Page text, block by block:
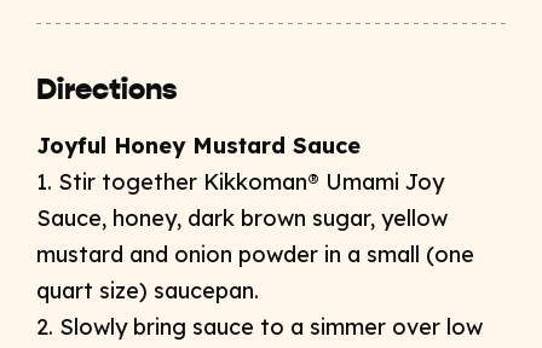
Directions
Joyful Honey Mustard Sauce
1. Stir together Kikkoman® Umami Joy
Sauce, honey, dark brown sugar, yellow
mustard and onion powder in a small (one
quart size) saucepan.
2. Slowly bring sauce to a simmer over low